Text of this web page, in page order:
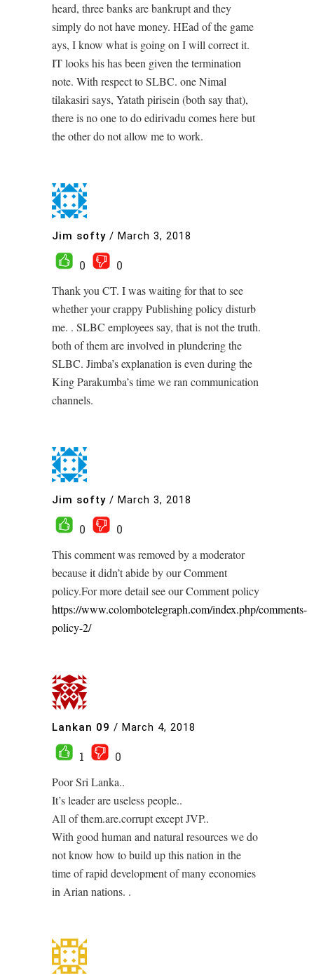
heard, three banks are bankrupt and they
simply do not have money. HEad of the game
ays, I know what is going on I will correct it.
IT looks his has been given the termination
note. With respect to SLBC. one Nimal
tilakasiri says, Yatath pirisein (both say that),
there is no one to do edirivadu comes here but
the other do not allow me to work.
Jim softy / March 3, 2018
0
0
Thank you CT. I was waiting for that to see
whether your crappy Publishing policy disturb
me. . SLBC employees say, that is not the truth.
both of them are involved in plundering the
SLBC. Jimba’s explanation is even during the
King Parakumba’s time we ran communication
channels.
Jim softy / March 3, 2018
0
0
This comment was removed by a moderator
because it didn’t abide by our Comment
policy.For more detail see our Comment policy
https://www.colombotelegraph.com/index.php/comments-
policy-2/
Lankan 09 / March 4, 2018
1
0
Poor Sri Lanka..
It’s leader are useless people..
All of them.are.corrupt except JVP..
With good human and natural resources we do
not know how to build up this nation in the
time of rapid development of many economies
in Arian nations. .